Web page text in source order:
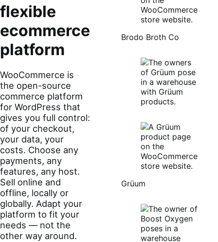
flexible
ecommerce
platform
WooCommerce is
the open-source
commerce platform
for WordPress that
gives you full control:
of your checkout,
your data, your
costs. Choose any
payments, any
features, any host.
Sell online and
offline, locally or
globally. Adapt your
platform to fit your
needs — not the
other way around.
Brodo Broth Co
Grüum